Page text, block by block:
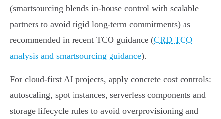
(smartsourcing blends in‑house control with scalable
partners to avoid rigid long‑term commitments) as
recommended in recent TCO guidance (CRD TCO
analysis and smartsourcing guidance).
For cloud‑first AI projects, apply concrete cost controls:
autoscaling, spot instances, serverless components and
storage lifecycle rules to avoid overprovisioning and